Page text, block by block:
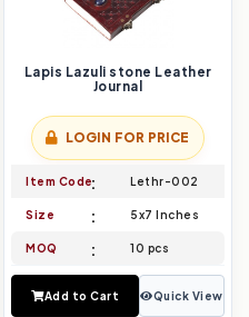
Lapis Lazuli stone Leather
Journal
LOGIN FOR PRICE
Item Code Lethr-002
Size 5x7 Inches
MOQ 10 pcs
Add to Cart Quick View